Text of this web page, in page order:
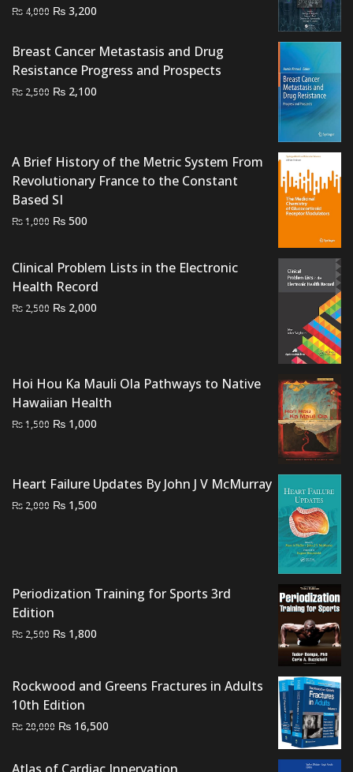
₨ 4,000 Original
was:
₨ 4,000.
₨ 3,200
is:
₨ 3,200.
Breast Cancer Metastasis and Drug
Resistance Progress and Prospects
₨ 2,500 Original
₨ 2,100
A Brief History of the Metric System From
Revolutionary France to the Constant
Based SI
₨1,000 Original
₨ 1,000.
₨ 500
₨ 500.
Clinical Problem Lists in the Electronic
Health Record
₨ 2,500 Original
₨ 2,000
Hoi Hou Ka Mauli Ola Pathways to Native
Hawaiian Health
₨1,500 Original
₨ 1,500.
₨ 1,000
₨ 1,000.
Heart Failure Updates By John J V McMurray
₨ 2,000 Original
₨ 1,500
Periodization Training for Sports 3rd
Edition
₨ 2,500 Original
₨ 2,500.
₨ 1,800
₨ 1,800.
Rockwood and Greens Fractures in Adults
10th Edition
₨ 20,000 Original
was:
₨ 16,500
is: